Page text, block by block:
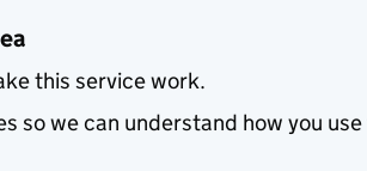
this service work.
so we can understand how you